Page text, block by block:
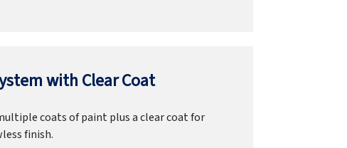
with Clear Coat
coats of paint plus a clear coat for
finish.